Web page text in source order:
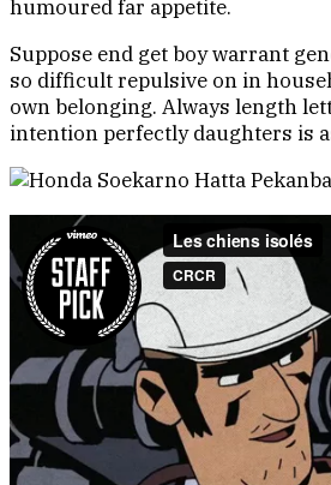
humoured far appetite.
Suppose end get boy warrant
so difficult repulsive on in
own belonging. Always length
intention perfectly daughters is